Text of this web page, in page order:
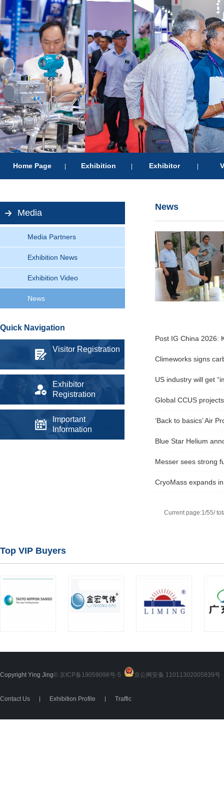
Home Page | Exhibition | Exhibitor |
Media
Media Partners
Exhibition News
Exhibition Video
News
Quick Navigation
Visitor Registration
Exhibitor
Registration
Important
Information
News
Post IG China 2026:
Climeworks signs
US industry will get
Global CCUS
‘Back to basics’ Air
Blue Star Helium
Messer sees strong
CryoMass expands
Current page:1/55/
Top VIP Buyers
Copyright Ying Jing© 京ICP备19059098号-5 京公网安备 11011302005839号
Contact Us Exhibition Profile Traffic